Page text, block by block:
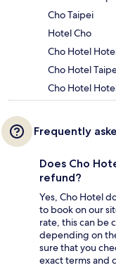
Cho Taipei
Hotel Cho
Cho Hotel
Cho Hotel
Cho Hotel
Frequently
Does Cho
refund?
Yes, Cho Hotel
to book on our
rate, this can be
depending on
sure that you
exact terms and